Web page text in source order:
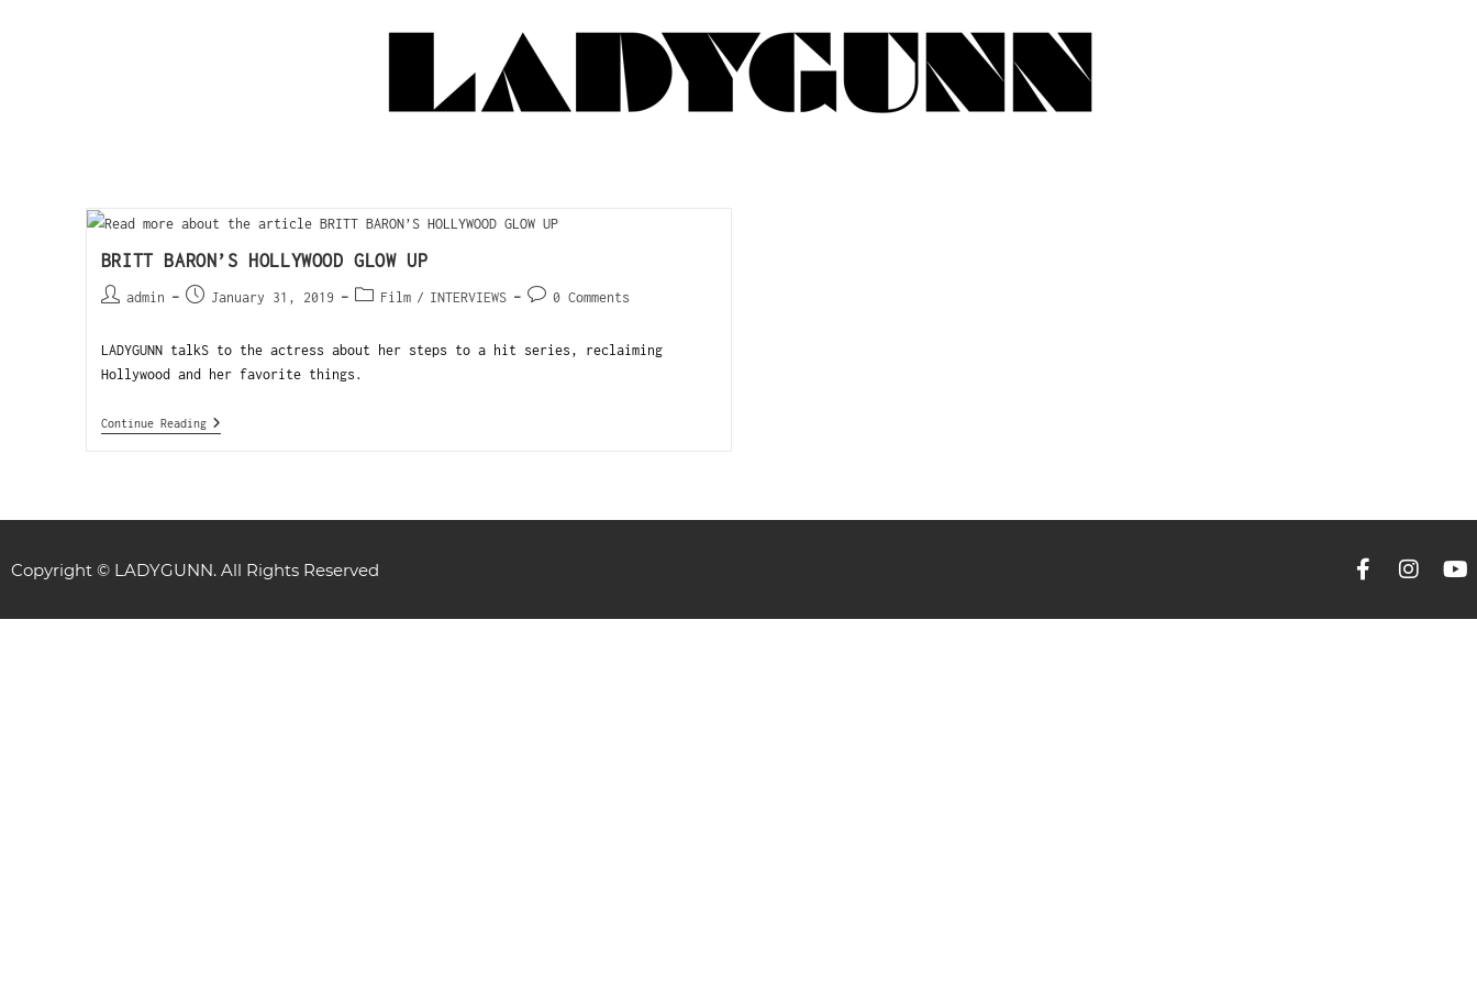
BRITT BARON’S HOLLYWOOD GLOW UP
admin January 31, 2019 Film / INTERVIEWS 0 Comments
LADYGUNN talkS to the actress about her steps to a hit series, reclaiming
Hollywood and her favorite things.
Continue Reading
Copyright © LADYGUNN. All Rights Reserved